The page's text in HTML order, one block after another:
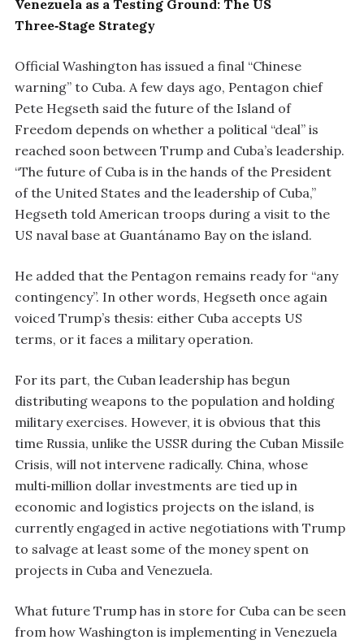
Venezuela as a Testing Ground: The US
Three‑Stage Strategy
Official Washington has issued a final “Chinese
warning” to Cuba. A few days ago, Pentagon chief
Pete Hegseth said the future of the Island of
Freedom depends on whether a political “deal” is
reached soon between Trump and Cuba’s leadership.
“The future of Cuba is in the hands of the President
of the United States and the leadership of Cuba,”
Hegseth told American troops during a visit to the
US naval base at Guantánamo Bay on the island.
He added that the Pentagon remains ready for “any
contingency”. In other words, Hegseth once again
voiced Trump’s thesis: either Cuba accepts US
terms, or it faces a military operation.
For its part, the Cuban leadership has begun
distributing weapons to the population and holding
military exercises. However, it is obvious that this
time Russia, unlike the USSR during the Cuban Missile
Crisis, will not intervene radically. China, whose
multi‑million dollar investments are tied up in
economic and logistics projects on the island, is
currently engaged in active negotiations with Trump
to salvage at least some of the money spent on
projects in Cuba and Venezuela.
What future Trump has in store for Cuba can be seen
from how Washington is implementing in Venezuela